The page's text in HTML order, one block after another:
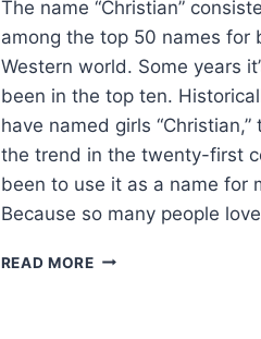
The name “Christian”
among the top 50 names for
Western world. Some years
been in the top ten.
have named girls “Christian,”
the trend in the twenty-first
been to use it as a name for
Because so many people
READ MOREWHAT